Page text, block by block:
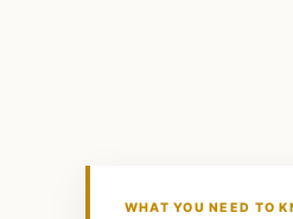
WHAT YOU NEED TO